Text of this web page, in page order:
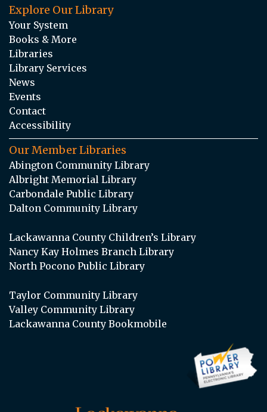
Explore Our Library
Your System
Books & More
Libraries
Library Services
News
Events
Contact
Accessibility
Our Member Libraries
Abington Community Library
Albright Memorial Library
Carbondale Public Library
Dalton Community Library
Lackawanna County Children’s Library
Nancy Kay Holmes Branch Library
North Pocono Public Library
Taylor Community Library
Valley Community Library
Lackawanna County Bookmobile